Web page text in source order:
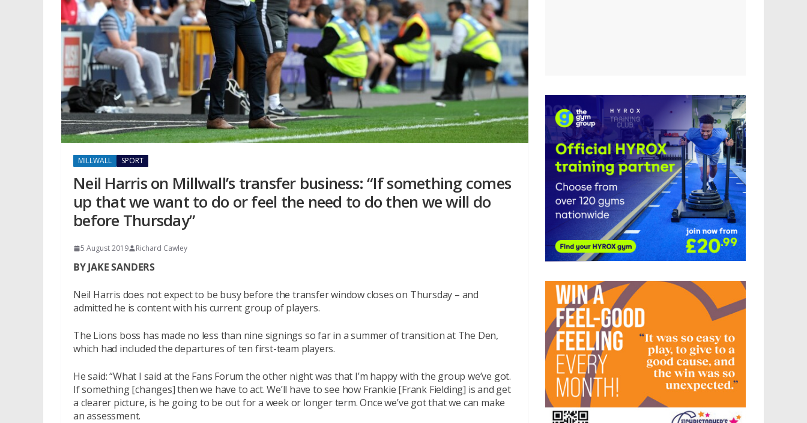
MILLWALL SPORT
Neil Harris on Millwall’s transfer business: “If something comes
up that we want to do or feel the need to do then we will do
before Thursday”
5 August 2019 Richard Cawley
BY JAKE SANDERS
Neil Harris does not expect to be busy before the transfer window closes on Thursday – and
admitted he is content with his current group of players.
The Lions boss has made no less than nine signings so far in a summer of transition at The Den,
which had included the departures of ten first-team players.
He said: “What I said at the Fans Forum the other night was that I’m happy with the group we’ve got.
If something [changes] then we have to act. We’ll have to see how Frankie [Frank Fielding] is and get
a clearer picture, is he going to be out for a week or longer term. Once we’ve got that we can make
an assessment.